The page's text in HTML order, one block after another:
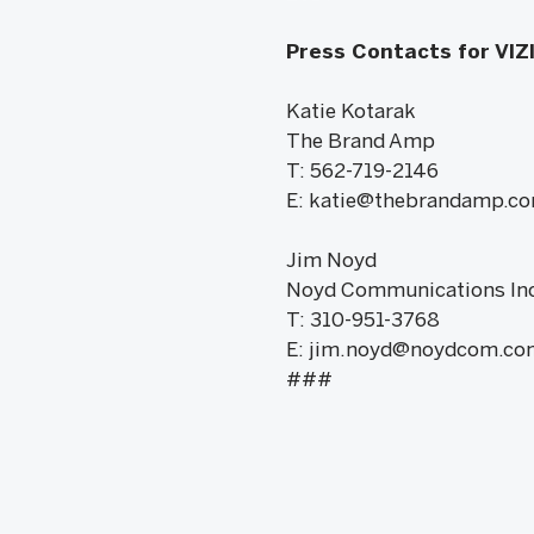
Press Contacts for
Katie Kotarak
The Brand Amp
T: 562-719-2146
E:
Jim Noyd
Noyd Communications
T: 310-951-3768
E:
###